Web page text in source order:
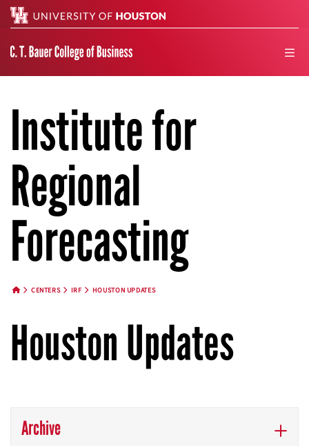
Institute for
Regional
Forecasting
CENTERS IRF HOUSTON UPDATES
Houston Updates
Archive